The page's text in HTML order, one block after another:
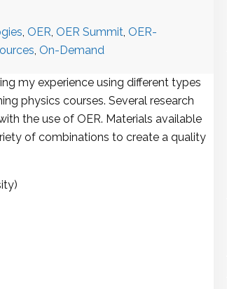
, OER, OER Summit, OER-
, On-Demand
my experience using different types
physics courses. Several research
the use of OER. Materials available
of combinations to create a quality